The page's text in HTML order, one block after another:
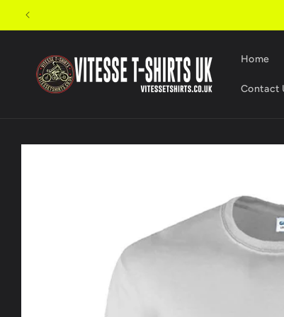
Skip to
content
Home
Contact
Skip to